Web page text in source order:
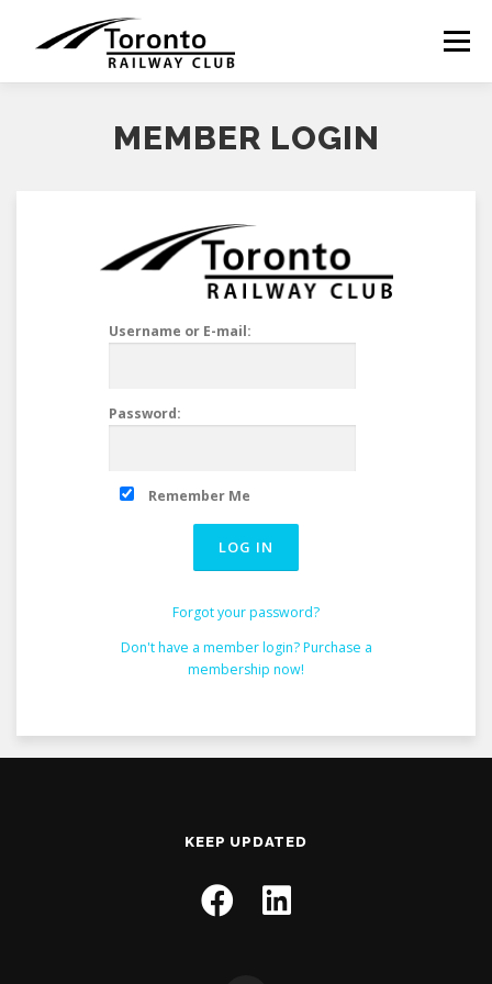
content
Menu
MEMBER LOGIN
Username or E-mail:
Password:
Remember Me
Forgot your password?
Don't have a member login? Purchase a
membership now!
KEEP UPDATED